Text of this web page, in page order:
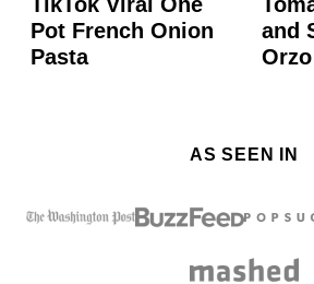
Pot French Onion
Pasta
and
Orzo
AS SEEN IN